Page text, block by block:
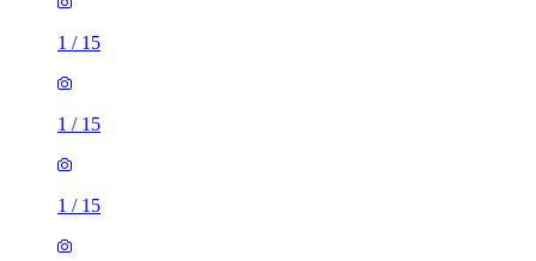
1 / 15
1 / 15
1 / 15